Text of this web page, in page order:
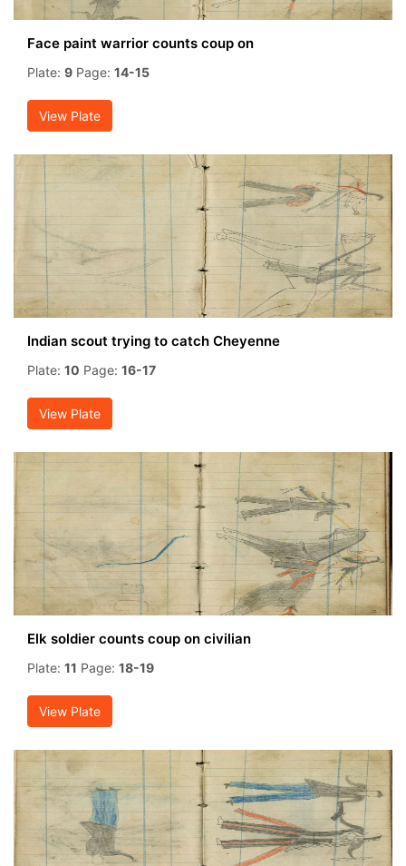
Face paint warrior counts coup on
Plate: 9 Page: 14-15
View Plate
Indian scout trying to catch Cheyenne
Plate: 10 Page: 16-17
View Plate
Elk soldier counts coup on civilian
Plate: 11 Page: 18-19
View Plate